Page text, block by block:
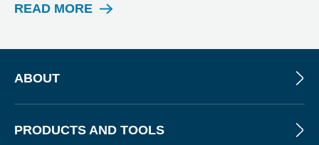
READ MORE
B
S
ABOUT
PRODUCTS AND TOOLS